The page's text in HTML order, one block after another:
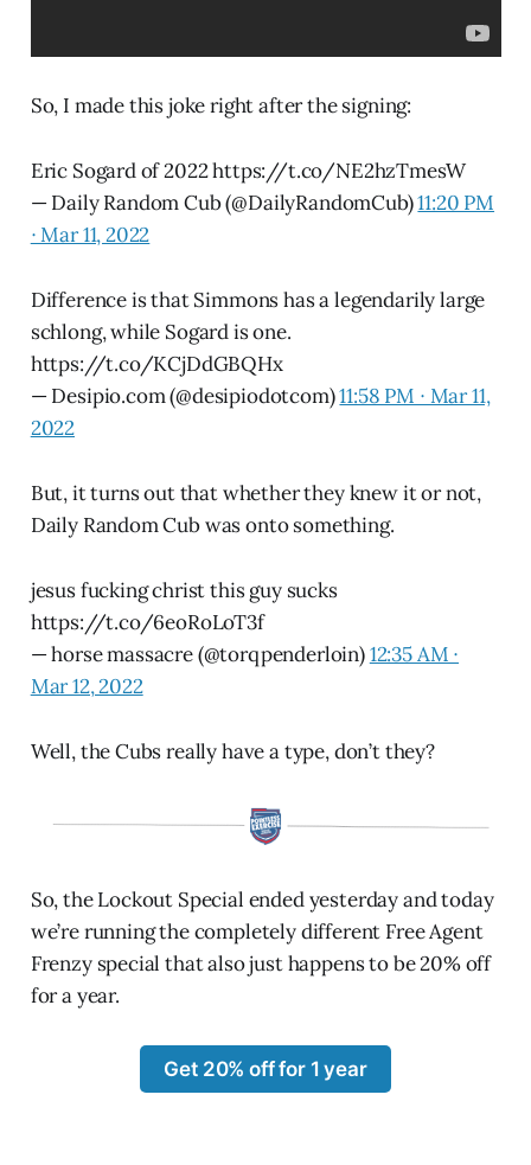
So, I made this joke right after the signing:
Eric Sogard of 2022 https://t.co/NE2hzTmesW
— Daily Random Cub (@DailyRandomCub)11:20 PM
∙ Mar 11, 2022
Difference is that Simmons has a legendarily large
schlong, while Sogard is one.
https://t.co/KCjDdGBQHx
— Desipio.com (@desipiodotcom)11:58 PM ∙ Mar 11,
2022
But, it turns out that whether they knew it or not,
Daily Random Cub was onto something.
jesus fucking christ this guy sucks
https://t.co/6eoRoLoT3f
— horse massacre (@torqpenderloin)12:35 AM ∙
Mar 12, 2022
Well, the Cubs really have a type, don’t they?
So, the Lockout Special ended yesterday and today
we’re running the completely different Free Agent
Frenzy special that also just happens to be 20% off
for a year.
Get 20% off for 1 year